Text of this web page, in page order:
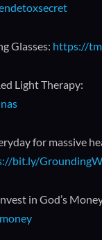
Glasses: https://
Light Therapy:
for massive
bit.ly/
in God’s